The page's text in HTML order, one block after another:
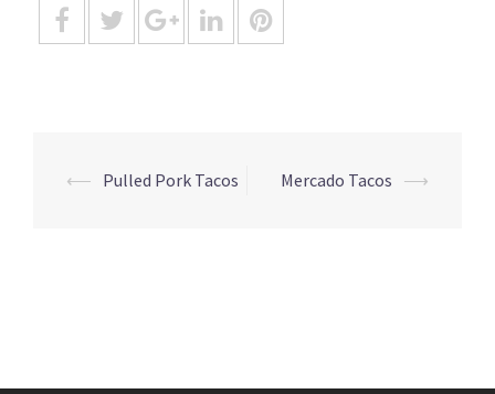
Post
⟵ Pulled Pork Tacos Mercado Tacos ⟶